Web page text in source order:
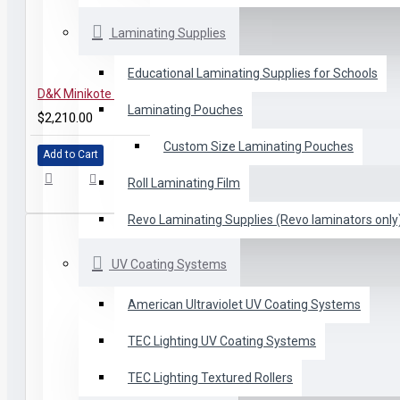
Laminating Supplies
Educational Laminating Supplies for Schools
Laminating Pouches
Custom Size Laminating Pouches
Roll Laminating Film
Revo Laminating Supplies (Revo laminators
UV Coating Systems
American Ultraviolet UV Coating Systems
TEC Lighting UV Coating Systems
TEC Lighting Textured Rollers
D&K Minikote EZ Roll Laminator
$2,210.00
Add to Cart